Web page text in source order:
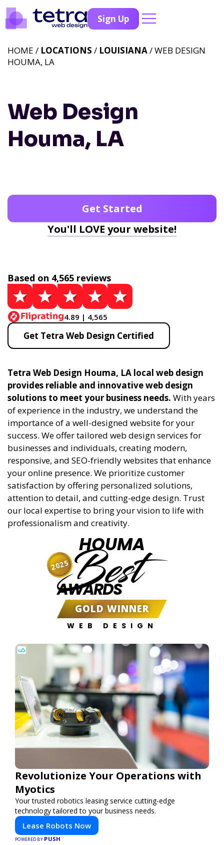
Sign Up
Web Design
Houma, LA
HOME / LOCATIONS / LOUISIANA/ WEB DESIGN
HOUMA, LA
Get Started
You'll LOVE your website!
Based on 4,565 reviews
4.89 | 4,565
Get Tetra Web Design Certified
Tetra Web Design Houma, LA local web design
provides reliable and innovative web design
solutions to meet your business needs. With years
of experience in the industry, we understand the
importance of a well-designed website for your
success. We offer tailored web design services for
businesses and individuals, creating modern,
responsive, and SEO-friendly websites that enhance
your online presence. We prioritize customer
satisfaction by offering personalized solutions,
attention to detail, and cutting-edge design. Trust
our local expertise to bring your vision to life with
professionalism and creativity.
HOUMA
Best
AWARDS
GOLD WINNER
WEB DESIGN
2025
Revolutionize Your Operations with
Myotics
Your trusted robotics leasing service cutting-edge
technology tailored to your business needs.
Lease Robots Now
POWERED BY PUSH